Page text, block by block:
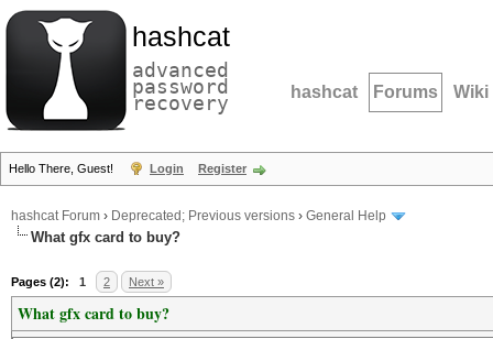
hashcat
advanced
password
recovery hashcat Forums Wiki
Hello There, Guest! Login Register
hashcat Forum › Deprecated; Previous versions › General Help
What gfx card to buy?
Pages (2): 1 2 Next »
What gfx card to buy?